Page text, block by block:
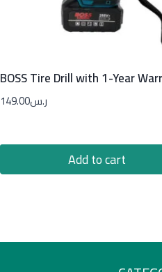
BOSS Tire Drill with 1-Year
ر.س149.00
Add to cart